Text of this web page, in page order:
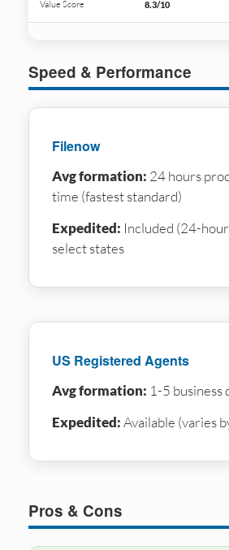
Value Score 8.3/10
Speed & Performance
Filenow
Avg formation: 24 hours
time (fastest standard)
Expedited: Included (24-
select states
US Registered Agents
Avg formation: 1-5 business
Expedited:Available (varies
Pros & Cons